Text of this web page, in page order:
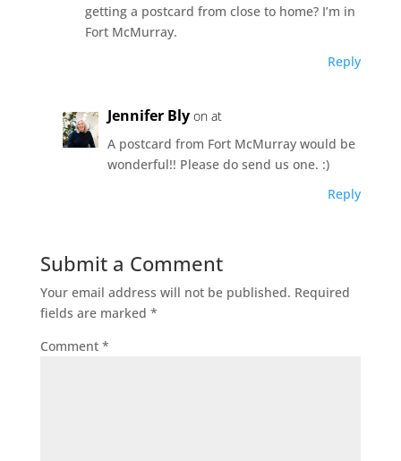
getting a postcard from close to home? I’m in
Fort McMurray.
Reply
Jennifer Bly on at
A postcard from Fort McMurray would be
wonderful!! Please do send us one. :)
Reply
Submit a Comment
Your email address will not be published. Required
fields are marked *
Comment *